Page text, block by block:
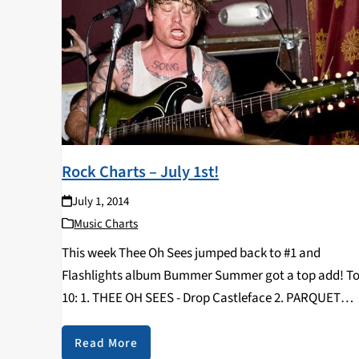
Rock Charts – July 1st!
July 1, 2014
Music Charts
This week Thee Oh Sees jumped back to #1 and
Flashlights album Bummer Summer got a top add!
10: 1. THEE OH SEES - Drop Castleface 2. PARQUET
WOODS - With Light…
Read More